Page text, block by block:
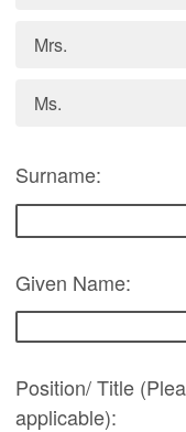
Mrs.
Ms.
Surname:
Given Name:
Position/ Title
applicable):